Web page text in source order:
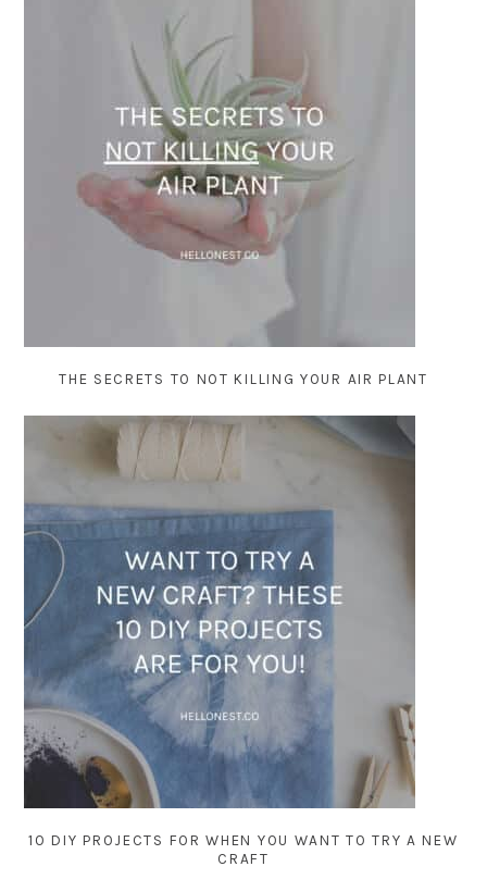
THE SECRETS TO NOT KILLING YOUR AIR PLANT
10 DIY PROJECTS FOR WHEN YOU WANT TO TRY A NEW
CRAFT